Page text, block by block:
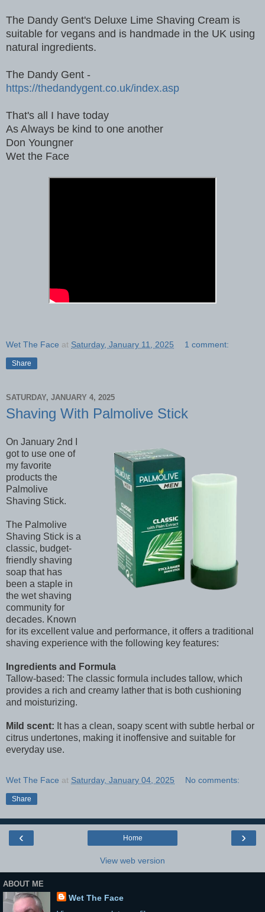
The Dandy Gent's Deluxe Lime Shaving Cream is
suitable for vegans and is handmade in the UK using
natural ingredients.
The Dandy Gent -
https://thedandygent.co.uk/index.asp
That's all I have today
As Always be kind to one another
Don Youngner
Wet the Face
Wet The Face at Saturday, January 11, 2025 1 comment:
Share
SATURDAY, JANUARY 4, 2025
Shaving With Palmolive Stick
On January 2nd I
got to use one of
my favorite
products the
Palmolive
Shaving Stick.
The Palmolive
Shaving Stick is a
classic, budget-
friendly shaving
soap that has
been a staple in
the wet shaving
community for
decades. Known
for its excellent value and performance, it offers a traditional
shaving experience with the following key features:
Ingredients and Formula
Tallow-based: The classic formula includes tallow, which
provides a rich and creamy lather that is both cushioning
and moisturizing.
Mild scent: It has a clean, soapy scent with subtle herbal or
citrus undertones, making it inoffensive and suitable for
everyday use.
Wet The Face at Saturday, January 04, 2025 No comments:
Share
‹ ›
Home
View web version
ABOUT ME
Wet The Face